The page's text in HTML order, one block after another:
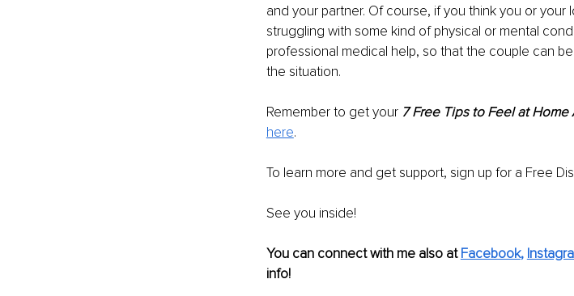
and your partner. Of course, if you think you or
struggling with some kind of physical or mental
professional medical help, so that the couple can
the situation.
Remember to get your 7 Free Tips to Feel at Home
here.
To learn more and get support, sign up for a Free
See you inside!
You can connect with me also at Facebook,
info!